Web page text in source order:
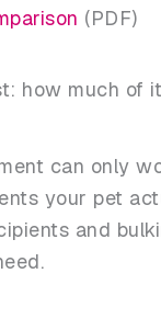
(PDF)
how much of
can only
your pet
and